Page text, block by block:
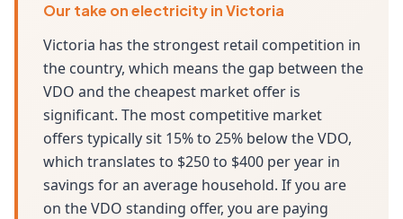
Our take on electricity in Victoria
Victoria has the strongest retail competition in
the country, which means the gap between the
VDO and the cheapest market offer is
significant. The most competitive market
offers typically sit 15% to 25% below the VDO,
which translates to $250 to $400 per year in
savings for an average household. If you are
on the VDO standing offer, you are paying